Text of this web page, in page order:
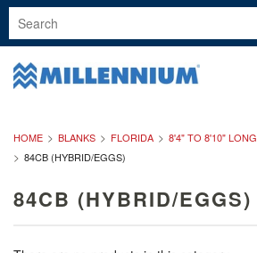
HOME BLANKS FLORIDA
8'4" TO 8'10" LONG
84CB (HYBRID/EGGS)
84CB (HYBRID/EGGS)